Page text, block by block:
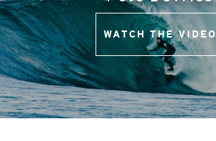
WATCH THE VIDEO